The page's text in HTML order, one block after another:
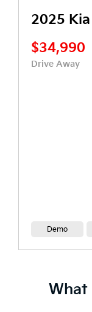
2025
$34,990
Drive Away
Demo
What